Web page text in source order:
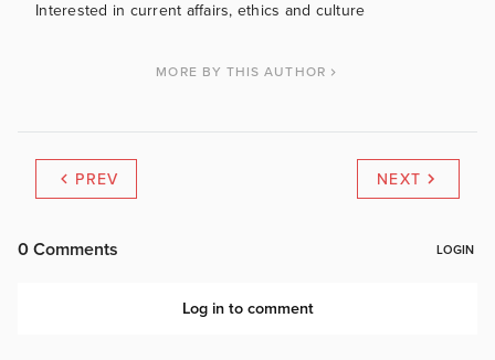
Interested in current affairs, ethics and culture
MORE BY THIS AUTHOR
PREV NEXT